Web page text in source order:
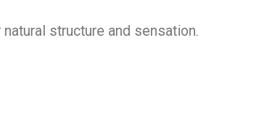
structure and sensation.